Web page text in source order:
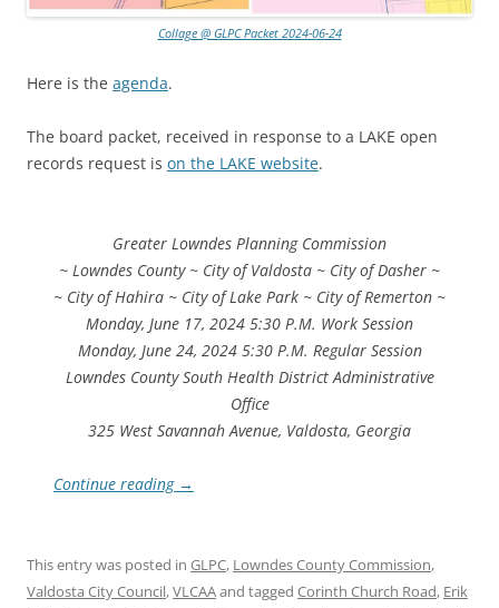
Collage @ GLPC Packet 2024-06-24
Here is the agenda.
The board packet, received in response to a LAKE open
records request is on the LAKE website.
Greater Lowndes Planning Commission
~ Lowndes County ~ City of Valdosta ~ City of Dasher ~
~ City of Hahira ~ City of Lake Park ~ City of Remerton ~
Monday, June 17, 2024 5:30 P.M. Work Session
Monday, June 24, 2024 5:30 P.M. Regular Session
Lowndes County South Health District Administrative
Office
325 West Savannah Avenue, Valdosta, Georgia
Continue reading →
This entry was posted in GLPC, Lowndes County Commission,
Valdosta City Council,VLCAAand tagged Corinth Church Road, Erik